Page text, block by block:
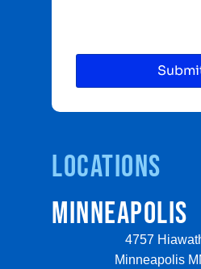
Locations
MINNEAPOLIS
4757
Minneapolis